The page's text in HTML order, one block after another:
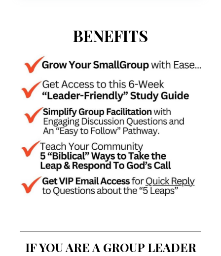
BENEFITS
IF YOU ARE A GROUP LEADER